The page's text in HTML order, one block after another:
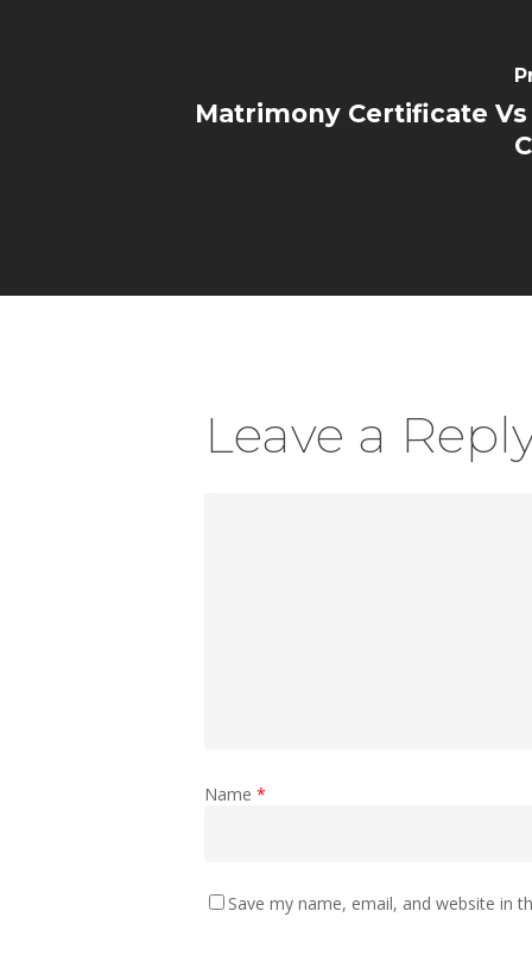
Matrimony Certificate
Leave a
Name *
Save my name, email, and website in